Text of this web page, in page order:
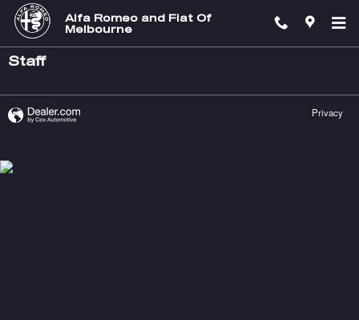
Skip to main content
Alfa Romeo and Fiat Of
Melbourne
Staff
Privacy